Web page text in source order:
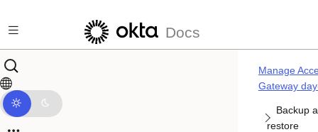
Docs
Manage
Gateway
Backup
restore